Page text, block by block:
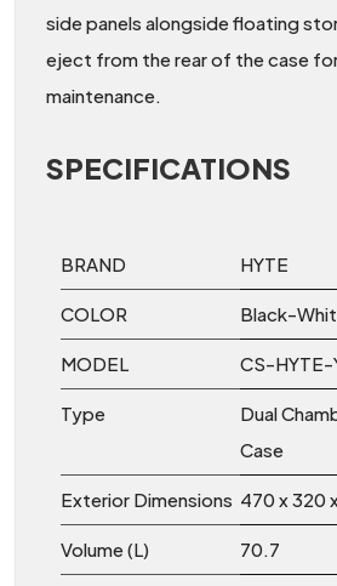
side panels alongside floating
eject from the rear of the case
maintenance.
SPECIFICATIONS
BRAND HYTE
COLOR Black-
MODEL CS-
Type
Dual
Case
Exterior Dimensions 470 x 320
Volume (L) 70.7